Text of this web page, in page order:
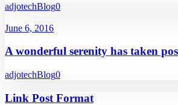
adjotechBlog0
June 6, 2016
A wonderful serenity has taken
adjotechBlog0
Link Post Format